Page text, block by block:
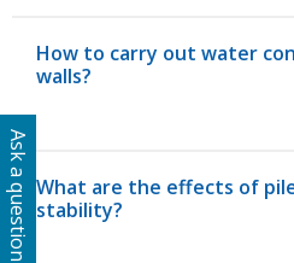
How to carry out water
walls?
What are the effects of
stability?
Ask a question